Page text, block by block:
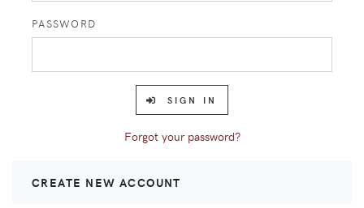
PASSWORD
SIGN IN
Forgot your password?
CREATE NEW ACCOUNT